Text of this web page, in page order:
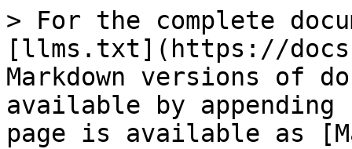
> For the complete
[llms.txt](https://
Markdown versions of
available by
page is available as